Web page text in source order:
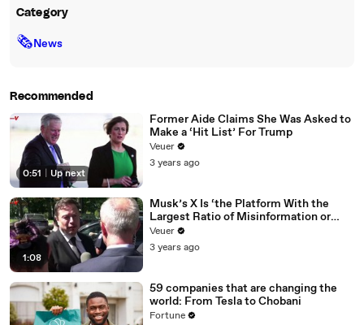
Category
🗞News
Recommended
0:51 Up next
Former Aide Claims She Was Asked to
Make a ‘Hit List’ For Trump
Veuer
3 years ago
1:08
Musk’s X Is ‘the Platform With the
Largest Ratio of Misinformation or
Disinformation’ Amongst All Social
Media Platforms
Veuer
3 years ago
59 companies that are changing the
world: From Tesla to Chobani
Fortune